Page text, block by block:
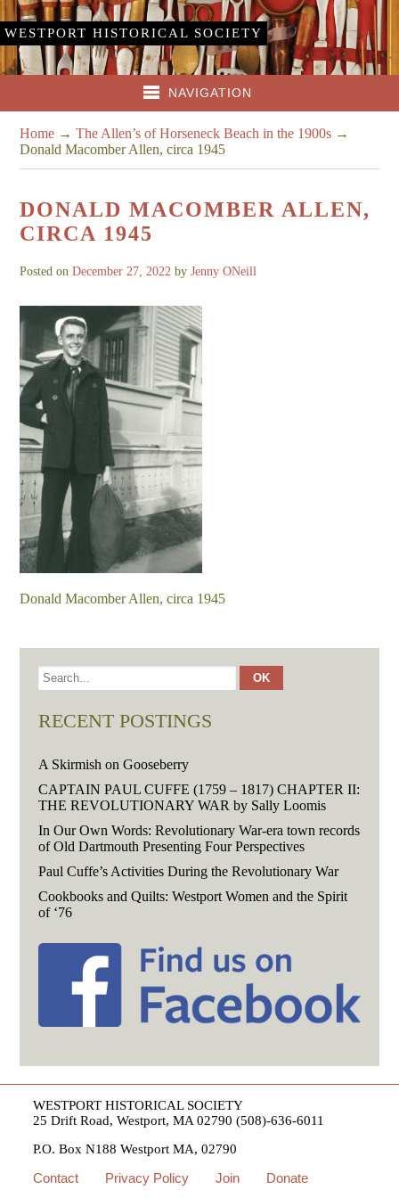
WESTPORT HISTORICAL SOCIETY
NAVIGATION
Home →The Allen’s of Horseneck Beach in the 1900s →
Donald Macomber Allen, circa 1945
DONALD MACOMBER ALLEN,
CIRCA 1945
Posted onDecember 27, 2022 byJenny ONeill
Donald Macomber Allen, circa 1945
RECENT POSTINGS
A Skirmish on Gooseberry
CAPTAIN PAUL CUFFE (1759 – 1817) CHAPTER II:
THE REVOLUTIONARY WAR by Sally Loomis
In Our Own Words: Revolutionary War-era town records
of Old Dartmouth Presenting Four Perspectives
Paul Cuffe’s Activities During the Revolutionary War
Cookbooks and Quilts: Westport Women and the Spirit
of ‘76
WESTPORT HISTORICAL SOCIETY
25 Drift Road, Westport, MA 02790 (508)-636-6011
P.O. Box N188 Westport MA, 02790
Contact Privacy Policy Join Donate